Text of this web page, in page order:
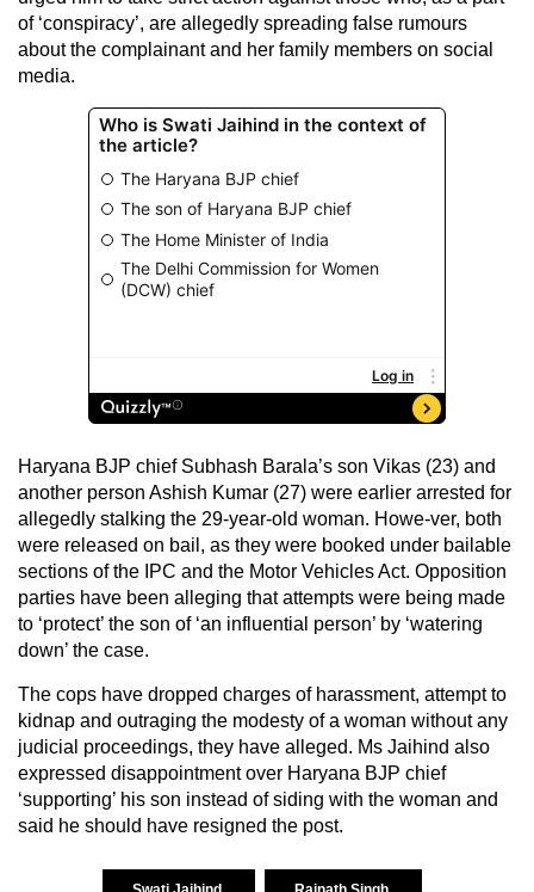
of ‘conspiracy’, are allegedly spreading false rumours
about the complainant and her family members on social
media.
Haryana BJP chief Subhash Barala’s son Vikas (23) and
another person Ashish Kumar (27) were earlier arrested for
allegedly stalking the 29-year-old woman. Howe-ver, both
were released on bail, as they were booked under bailable
sections of the IPC and the Motor Vehicles Act. Opposition
parties have been alleging that attempts were being made
to ‘protect’ the son of ‘an influential person’ by ‘watering
down’ the case.
The cops have dropped charges of harassment, attempt to
kidnap and outraging the modesty of a woman without any
judicial proceedings, they have alleged. Ms Jaihind also
expressed disappointment over Haryana BJP chief
‘supporting’ his son instead of siding with the woman and
said he should have resigned the post.